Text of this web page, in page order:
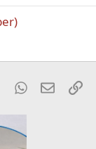
TumblrWhatsApp
Email